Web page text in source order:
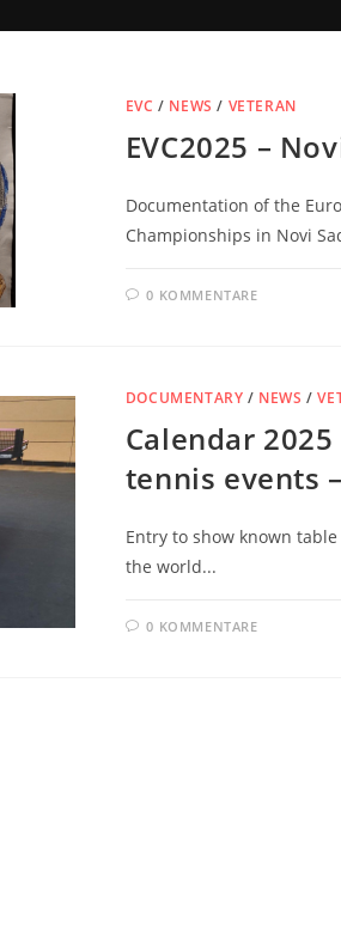
EVC / NEWS / VETERAN
EVC2025 –
Documentation of the
Championships in Novi
0 KOMMENTARE
DOCUMENTARY / NEWS /
Calendar
tennis events –
Entry to show known
the world...
0 KOMMENTARE